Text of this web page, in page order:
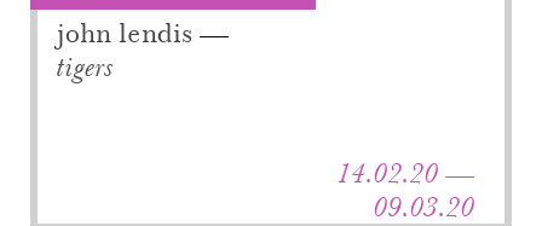
john lendis
tigers
14.02.20 —
09.03.20